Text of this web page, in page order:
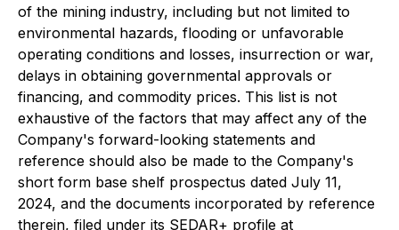
of the mining industry, including but not limited to
environmental hazards, flooding or unfavorable
operating conditions and losses, insurrection or war,
delays in obtaining governmental approvals or
financing, and commodity prices. This list is not
exhaustive of the factors that may affect any of the
Company's forward-looking statements and
reference should also be made to the Company's
short form base shelf prospectus dated July 11,
2024, and the documents incorporated by reference
therein, filed under its SEDAR+ profile at